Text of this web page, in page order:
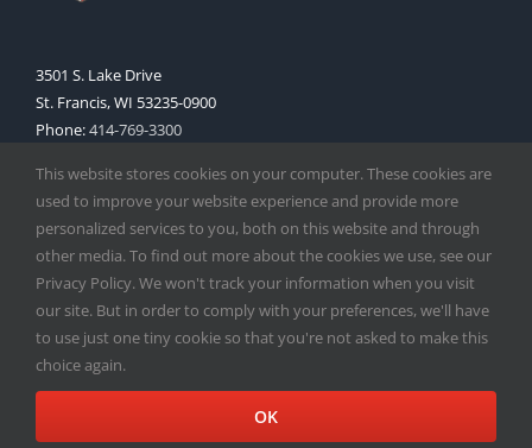
3501 S. Lake Drive
St. Francis, WI 53235-0900
Phone:414-769-3300
Copyright2026 | Catholic Herald| Serving the Archdiocese of
Milwaukee | All Rights Reserved | Powered by
Facebook
X
This website stores cookies on your computer. These cookies are
used to improve your website experience and provide more
personalized services to you, both on this website and through
other media. To find out more about the cookies we use, see our
Privacy Policy. We won't track your information when you visit
our site. But in order to comply with your preferences, we'll have
to use just one tiny cookie so that you're not asked to make this
choice again.
OK